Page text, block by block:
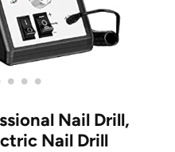
• • •
Nail Drill,
Nail Drill